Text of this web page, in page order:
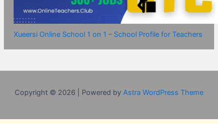
Xueersi Online School 1 on 1 – School Profile for Teachers
Copyright © 2026 | Powered by Astra WordPress Theme